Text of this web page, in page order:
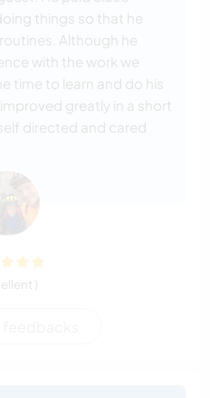
things so that he
Although he
with the work we
time to learn and do his
greatly in a short
directed and cared
)